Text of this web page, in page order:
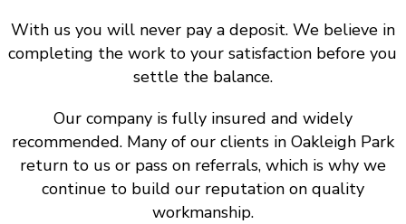
With us you will never pay a deposit. We believe in
completing the work to your satisfaction before you
settle the balance.
Our company is fully insured and widely
recommended. Many of our clients in Oakleigh Park
return to us or pass on referrals, which is why we
continue to build our reputation on quality
workmanship.